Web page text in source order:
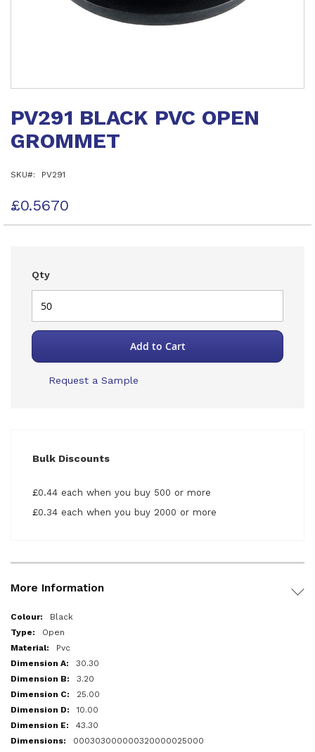
the
of
gallery
PV291 BLACK PVC OPEN
GROMMET
SKU PV291
£0.5670
Qty
Add to Cart
Request a Sample
Bulk Discounts
£0.44 each when you buy 500 or more
£0.34 each when you buy 2000 or more
More Information
More
Information
Black
Open
Pvc
30.30
3.20
25.00
10.00
43.30
000303000000320000025000